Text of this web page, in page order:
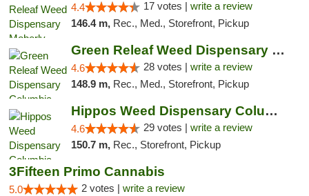
4.4 17 votes | write a review
146.4 m, Rec., Med., Storefront, Pickup
Green Releaf Weed Dispensary Columbia
4.6 28 votes | write a review
148.9 m, Rec., Med., Storefront, Pickup
Hippos Weed Dispensary Columbia
4.6 29 votes | write a review
150.7 m, Rec., Storefront, Pickup
3Fifteen Primo Cannabis
5.0 2 votes | write a review